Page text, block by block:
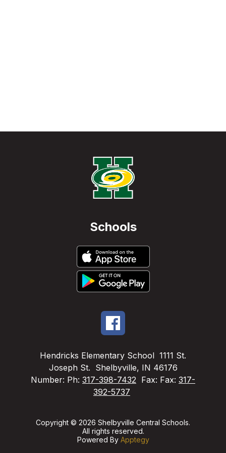
Schools
Hendricks Elementary School 1111 St.
Joseph St. Shelbyville, IN 46176
Number: Ph: 317-398-7432 Fax: Fax: 317-
392-5737
Copyright © 2026 Shelbyville Central Schools.
All rights reserved.
Powered By Apptegy